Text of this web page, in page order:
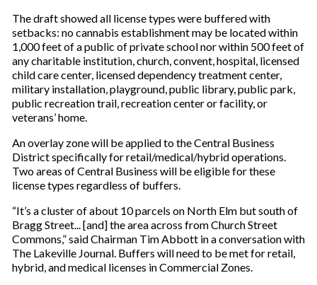
The draft showed all license types were buffered with
setbacks: no cannabis establishment may be located within
1,000 feet of a public of private school nor within 500 feet of
any charitable institution, church, convent, hospital, licensed
child care center, licensed dependency treatment center,
military installation, playground, public library, public park,
public recreation trail, recreation center or facility, or
veterans’ home.
An overlay zone will be applied to the Central Business
District specifically for retail/medical/hybrid operations.
Two areas of Central Business will be eligible for these
license types regardless of buffers.
“It’s a cluster of about 10 parcels on North Elm but south of
Bragg Street... [and] the area across from Church Street
Commons,” said Chairman Tim Abbott in a conversation with
The Lakeville Journal. Buffers will need to be met for retail,
hybrid, and medical licenses in Commercial Zones.